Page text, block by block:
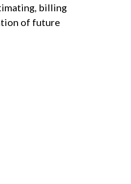
billing
of future